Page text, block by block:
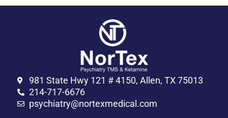
981 State Hwy 121 # 4150, Allen, TX 75013
214-717-6676
psychiatry@nortexmedical.com